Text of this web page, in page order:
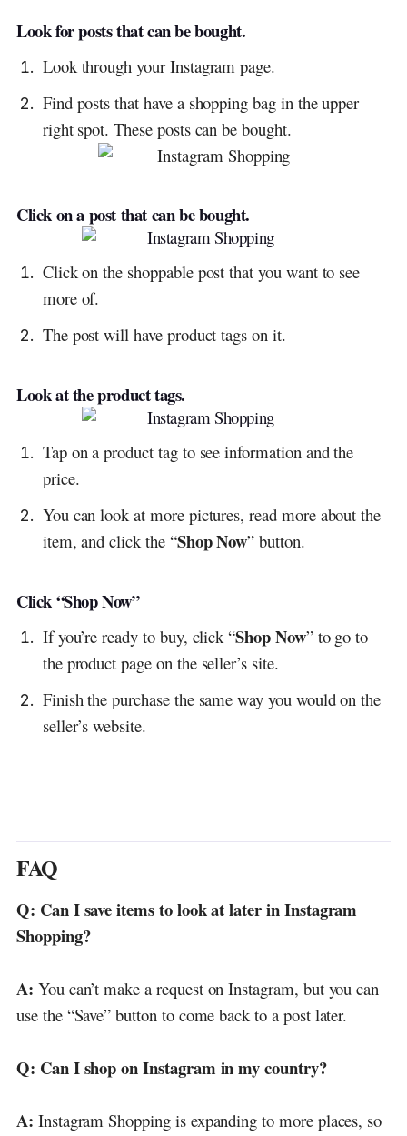
Look for posts that can be bought.
Look through your Instagram page.
Find posts that have a shopping bag in the upper
right spot. These posts can be bought.
Click on a post that can be bought.
Click on the shoppable post that you want to see
more of.
The post will have product tags on it.
Look at the product tags.
Tap on a product tag to see information and the
price.
You can look at more pictures, read more about the
item, and click the “Shop Now” button.
Click “Shop Now”
If you’re ready to buy, click “Shop Now” to go to
the product page on the seller’s site.
Finish the purchase the same way you would on the
seller’s website.
FAQ
Q: Can I save items to look at later in Instagram
Shopping?
A: You can’t make a request on Instagram, but you can
use the “Save” button to come back to a post later.
Q: Can I shop on Instagram in my country?
A: Instagram Shopping is expanding to more places, so